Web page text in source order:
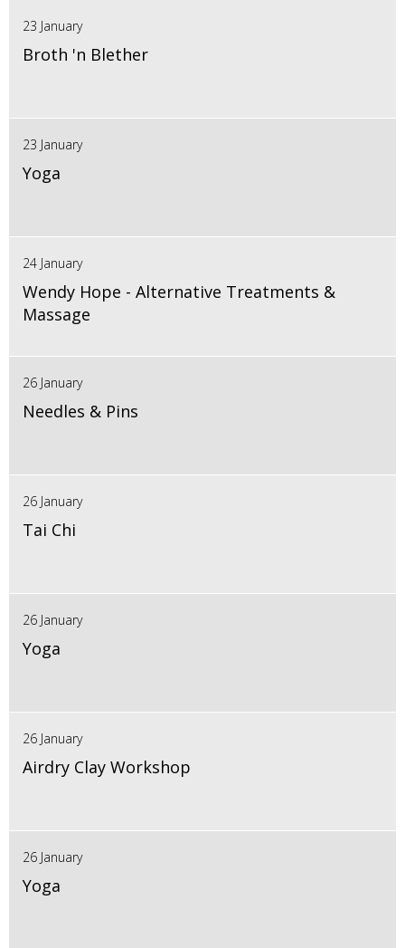
23 January
Broth 'n Blether
23 January
Yoga
24 January
Wendy Hope - Alternative Treatments &
Massage
26 January
Needles & Pins
26 January
Tai Chi
26 January
Yoga
26 January
Airdry Clay Workshop
26 January
Yoga